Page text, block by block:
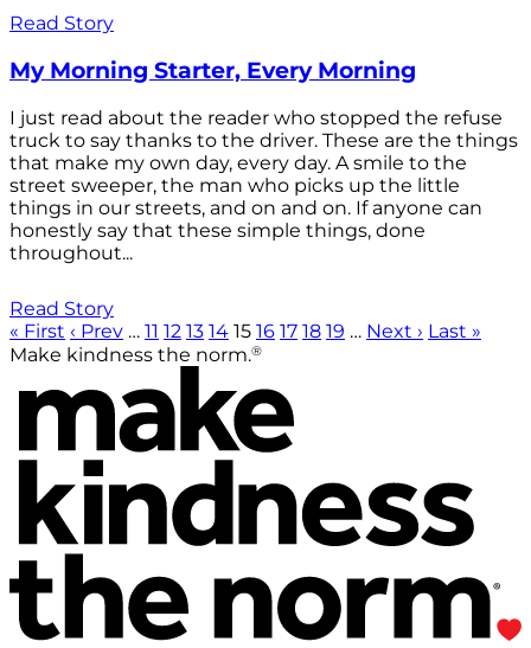
Read Story
My Morning Starter, Every Morning
I just read about the reader who stopped the refuse
truck to say thanks to the driver. These are the things
that make my own day, every day. A smile to the
street sweeper, the man who picks up the little
things in our streets, and on and on. If anyone can
honestly say that these simple things, done
throughout...
Read Story
« First ‹ Prev … 11 12 13 14 15 16 17 18 19 … Next › Last »
Make kindness the norm.®